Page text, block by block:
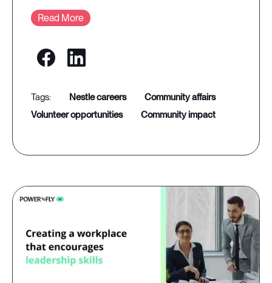
Read More
nestle careers
community affairs
volunteer opportunities
community impact